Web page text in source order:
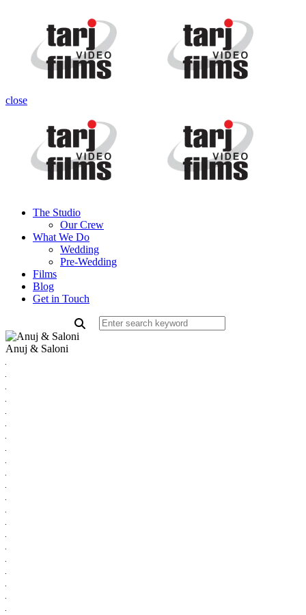
close
The Studio
Our Crew
What We Do
Wedding
Pre-Wedding
Films
Blog
Get in Touch
Anuj & Saloni